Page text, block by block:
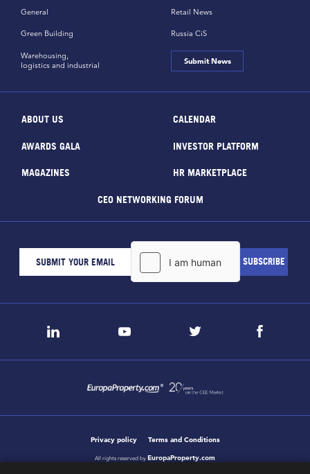
General
Green Building
Retail News
Russia CiS
Warehousing,
logistics and industrial
Submit News
ABOUT US CALENDAR
AWARDS GALA INVESTOR PLATFORM
MAGAZINES HR MARKETPLACE
CEO NETWORKING FORUM
Privacy policy Terms and Conditions
All rights reserved by EuropaProperty.com